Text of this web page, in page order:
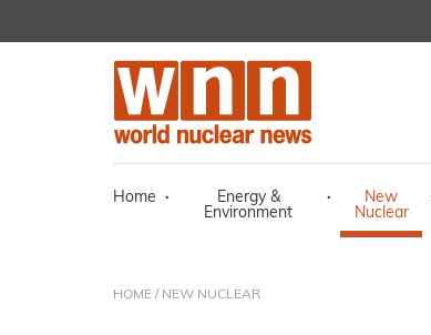
Home ·
Energy &
Environment
·
New
Nuclear
HOME / NEW NUCLEAR